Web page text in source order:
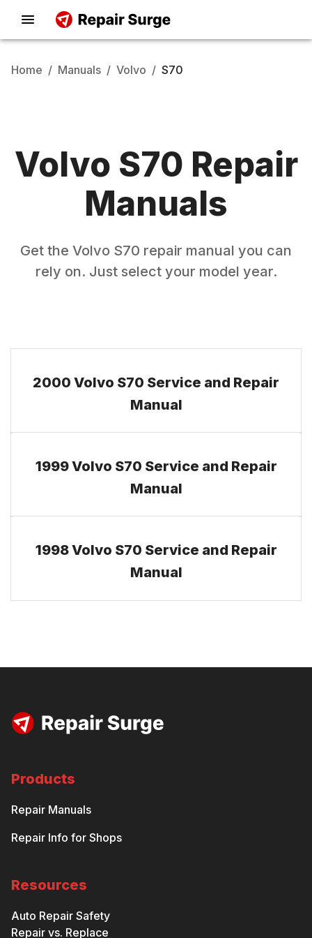
Home / Manuals / Volvo / S70
Volvo S70 Repair
Manuals
Get the Volvo S70 repair manual you can
rely on. Just select your model year.
2000 Volvo S70 Service and Repair
Manual
1999 Volvo S70 Service and Repair
Manual
1998 Volvo S70 Service and Repair
Manual
Products
Repair Manuals
Repair Info for Shops
Resources
Auto Repair Safety
Repair vs. Replace